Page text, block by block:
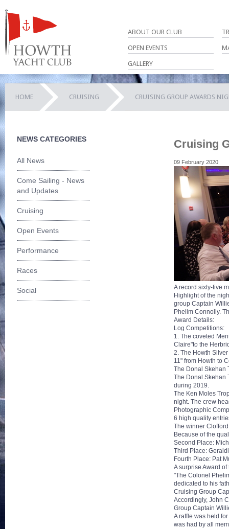
ABOUT OUR CLUB
OPEN EVENTS
GALLERY
HOME CRUISING CRUISING GROUP AWARDS
NEWS CATEGORIES
All News
Come Sailing - News
and Updates
Cruising
Open Events
Performance
Races
Social
Cruising
09 February 2020
A record sixty-five
Highlight of the
group Captain
Phelim Connolly.
Award Details:
Log Competitions:
1. The coveted
Claire"to the
2. The Howth
11" from Howth to
The Donal Skehan
The Donal Skehan
during 2019.
The Ken Moles
night. The crew
Photographic
6 high quality
The winner
Because of the
Second Place:
Third Place:
Fourth Place: Pat
A surprise Award
"The Colonel
dedicated to his
Cruising Group
Accordingly, John
Group Captain
A raffle was held
was had by all